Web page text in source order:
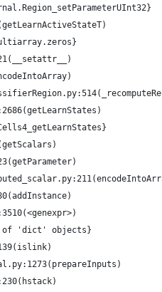
'dict' objects}